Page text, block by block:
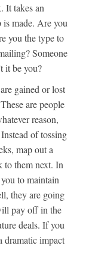
It takes an
is made. Are you
you the type to
Someone
it be you?
gained or lost
are people
reason,
of tossing
map out a
to them next. In
to maintain
they are going
pay off in the
deals. If you
dramatic impact